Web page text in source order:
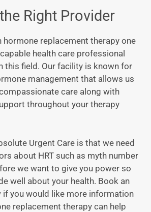
Right Provider
hormone replacement therapy one
health care professional
this field. Our facility is known for
management that allows us
care along with
throughout your therapy
Urgent Care is that we need
about HRT such as myth number
we want to give you power so
well about your health. Book an
if you would like more information
replacement therapy can help